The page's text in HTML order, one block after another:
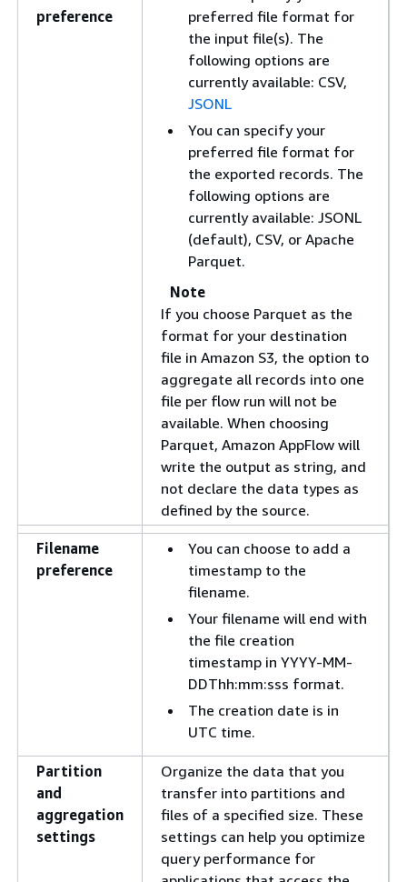
preference
preferred file format for
the input file(s). The
following options are
currently available: CSV,
JSONL
You can specify your
preferred file format for
the exported records. The
following options are
currently available: JSONL
(default), CSV, or Apache
Parquet.
Note
If you choose Parquet as the
format for your destination
file in Amazon S3, the option to
aggregate all records into one
file per flow run will not be
available. When choosing
Parquet, Amazon AppFlow will
write the output as string, and
not declare the data types as
defined by the source.
Filename
preference
You can choose to add a
timestamp to the
filename.
Your filename will end with
the file creation
timestamp in YYYY-MM-
DDThh:mm:sss format.
The creation date is in
UTC time.
Partition
and
aggregation
settings
Organize the data that you
transfer into partitions and
files of a specified size. These
settings can help you optimize
query performance for